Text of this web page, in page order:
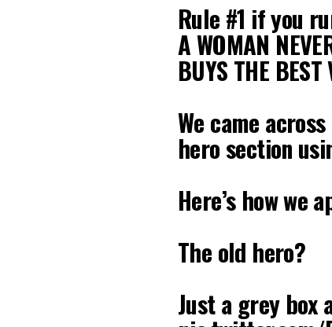
Rule #1 if you
A WOMAN
BUYS THE BEST
We came
hero section
Here’s how we
The old hero?
Just a grey box